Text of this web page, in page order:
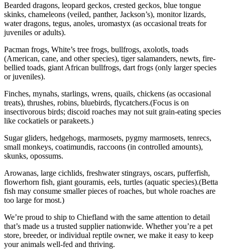
Bearded dragons, leopard geckos, crested geckos, blue tongue
skinks, chameleons (veiled, panther, Jackson’s), monitor lizards,
water dragons, tegus, anoles, uromastyx (as occasional treats for
juveniles or adults).
Pacman frogs, White’s tree frogs, bullfrogs, axolotls, toads
(American, cane, and other species), tiger salamanders, newts, fire-
bellied toads, giant African bullfrogs, dart frogs (only larger species
or juveniles).
Finches, mynahs, starlings, wrens, quails, chickens (as occasional
treats), thrushes, robins, bluebirds, flycatchers.(Focus is on
insectivorous birds; discoid roaches may not suit grain-eating species
like cockatiels or parakeets.)
Sugar gliders, hedgehogs, marmosets, pygmy marmosets, tenrecs,
small monkeys, coatimundis, raccoons (in controlled amounts),
skunks, opossums.
Arowanas, large cichlids, freshwater stingrays, oscars, pufferfish,
flowerhorn fish, giant gouramis, eels, turtles (aquatic species).(Betta
fish may consume smaller pieces of roaches, but whole roaches are
too large for most.)
We’re proud to ship to Chiefland with the same attention to detail
that’s made us a trusted supplier nationwide. Whether you’re a pet
store, breeder, or individual reptile owner, we make it easy to keep
your animals well-fed and thriving.